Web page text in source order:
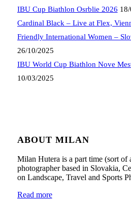
IBU Cup Biathlon Osrblie 2026
Cardinal Black – Live at Flex,
Friendly International Women –
26/10/2025
IBU World Cup Biathlon Nove
10/03/2025
ABOUT MILAN
Milan Hutera is a part time (sort of
photographer based in Slovakia,
on Landscape, Travel and Sports
Read more